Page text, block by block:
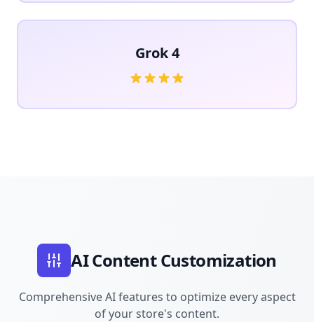
Grok 4
AI Content Customization
Comprehensive AI features to optimize every aspect
of your store's content.